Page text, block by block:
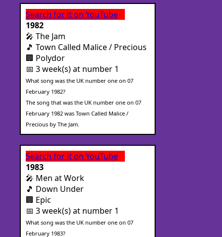
Search for it on YouTube
1982
🎤 The Jam
🎵 Town Called Malice / Precious
🏢 Polydor
📅 3 week(s) at number 1
What song was the UK number one on 07
February 1982?
The song that was the UK number one on 07
February 1982 was Town Called Malice /
Precious by The Jam.
Search for it on YouTube
1983
🎤 Men at Work
🎵 Down Under
🏢 Epic
📅 3 week(s) at number 1
What song was the UK number one on 07
February 1983?